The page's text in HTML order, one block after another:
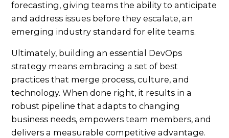
forecasting, giving teams the ability to anticipate
and address issues before they escalate, an
emerging industry standard for elite teams.
Ultimately, building an essential DevOps
strategy means embracing a set of best
practices that merge process, culture, and
technology. When done right, it results in a
robust pipeline that adapts to changing
business needs, empowers team members, and
delivers a measurable competitive advantage.